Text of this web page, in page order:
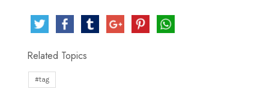
Related Topics
tag